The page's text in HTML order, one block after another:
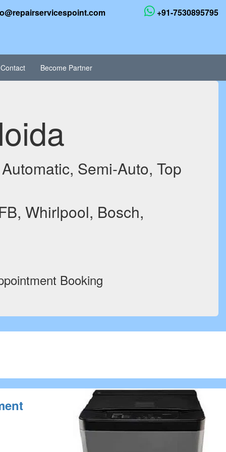
+91-7530895795
Contact Become Partner
Semi-Auto, Top
Whirlpool, Bosch,
Booking